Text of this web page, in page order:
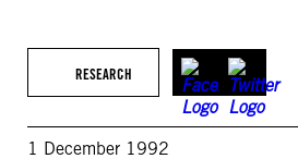
RESEARCH
1 December 1992